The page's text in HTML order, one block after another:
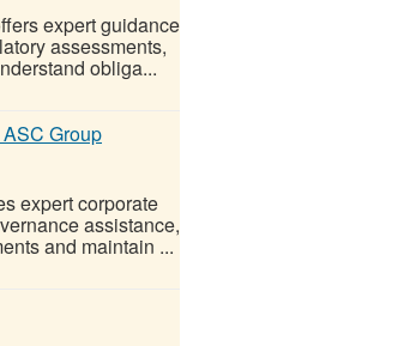
expert guidance
assessments,
obliga...
Group
expert corporate
assistance,
and maintain ...